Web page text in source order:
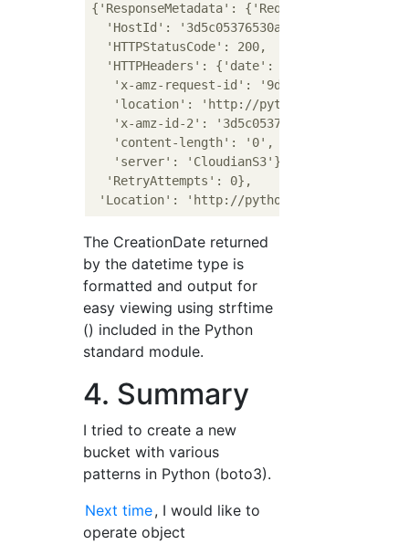
{'ResponseMetadata': {'RequestId':
'HostId':
  'HTTPStatusCode': 200,
'HTTPHeaders': {'date': 'Mon, 14 Dec
'x-amz-request-id': '9dad448a-0e30-
'location': 'http://pythonbucket1.s3-
'x-amz-id-2':
   'content-length': '0',
   'server': 'CloudianS3'},
  'RetryAttempts': 0},
The CreationDate returned
by the datetime type is
formatted and output for
easy viewing using strftime
() included in the Python
standard module.
4. Summary
I tried to create a new
bucket with various
patterns in Python (boto3).
Next time, I would like to
operate object